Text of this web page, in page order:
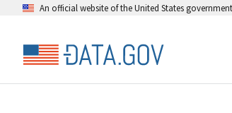
An official website of the United States government